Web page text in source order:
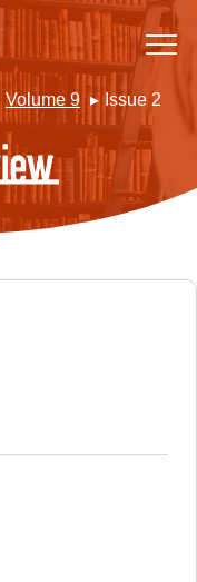
Volume 9 Issue 2